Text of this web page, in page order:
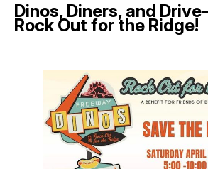
Dinos, Diners, and
Rock Out for the Ridge!